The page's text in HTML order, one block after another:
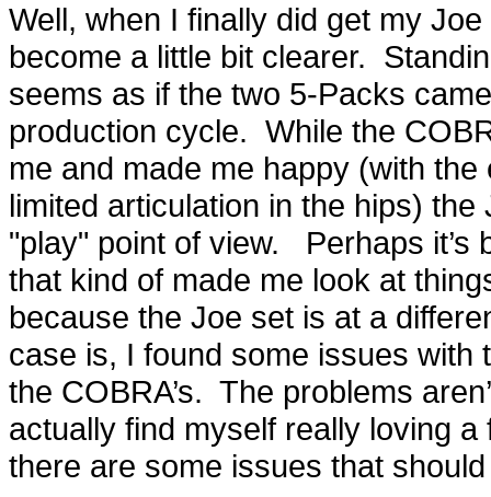
Well, when I finally did get my
become a little bit clearer.
seems as if the two 5-Packs
production cycle. While the
me and made me happy (with
limited articulation in the hips)
"play" point of view. Perhaps it’s
that kind of made me look at
because the Joe set is at a
case is, I found some issues with
the COBRA’s. The problems
actually find myself really loving
there are some issues that